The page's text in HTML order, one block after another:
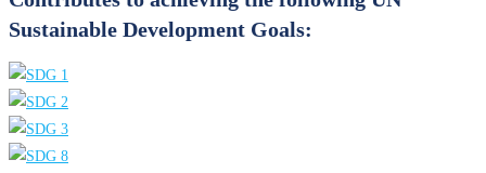
Sustainable Development Goals: